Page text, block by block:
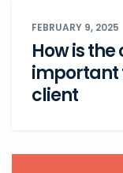
FEBRUARY 9, 2025
How is
important
client